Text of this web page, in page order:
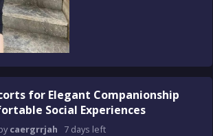
for Elegant Companionship
Social Experiences
caergrrjah 7 days left